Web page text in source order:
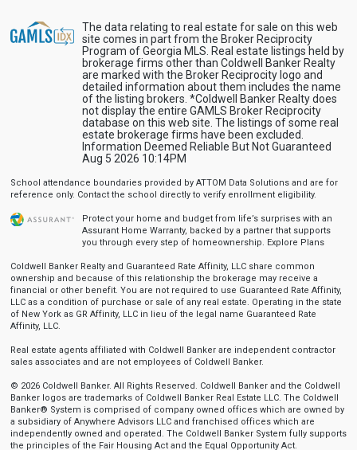
The data relating to real estate for sale on this web
site comes in part from the Broker Reciprocity
Program of Georgia MLS. Real estate listings held by
brokerage firms other than Coldwell Banker Realty
are marked with the Broker Reciprocity logo and
detailed information about them includes the name
of the listing brokers. *Coldwell Banker Realty does
not display the entire GAMLS Broker Reciprocity
database on this web site. The listings of some real
estate brokerage firms have been excluded.
Information Deemed Reliable But Not Guaranteed
Aug 5 2026 10:14PM
School attendance boundaries provided by ATTOM Data Solutions and are for
reference only. Contact the school directly to verify enrollment eligibility.
Protect your home and budget from life’s surprises with an
Assurant Home Warranty, backed by a partner that supports
you through every step of homeownership. Explore Plans
Coldwell Banker Realty and Guaranteed Rate Affinity, LLC share common
ownership and because of this relationship the brokerage may receive a
financial or other benefit. You are not required to use Guaranteed Rate Affinity,
LLC as a condition of purchase or sale of any real estate. Operating in the state
of New York as GR Affinity, LLC in lieu of the legal name Guaranteed Rate
Affinity, LLC.
Real estate agents affiliated with Coldwell Banker are independent contractor
sales associates and are not employees of Coldwell Banker.
© 2026 Coldwell Banker. All Rights Reserved. Coldwell Banker and the Coldwell
Banker logos are trademarks of Coldwell Banker Real Estate LLC. The Coldwell
Banker® System is comprised of company owned offices which are owned by
a subsidiary of Anywhere Advisors LLC and franchised offices which are
independently owned and operated. The Coldwell Banker System fully supports
the principles of the Fair Housing Act and the Equal Opportunity Act.